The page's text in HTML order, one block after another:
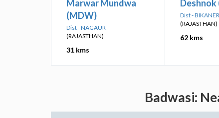
Marwar Mundwa
(MDW)
Dist - NAGAUR
(RAJASTHAN)
31 kms
Deshnok
Dist - BIKANER
(RAJASTHAN)
62 kms
Badwasi: